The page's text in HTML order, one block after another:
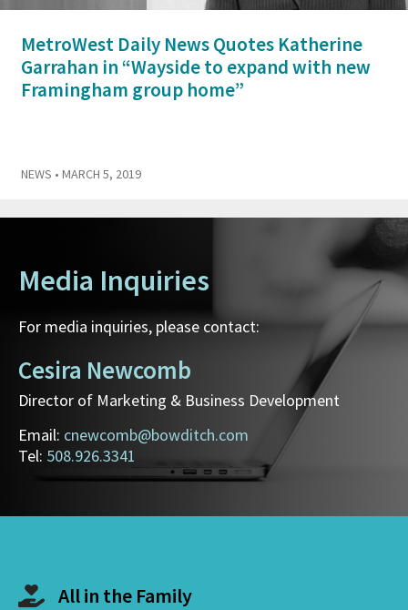
MetroWest Daily News Quotes Katherine
Garrahan in “Wayside to expand with new
Framingham group home”
NEWS • MARCH 5, 2019
Media Inquiries
For media inquiries, please contact:
Cesira Newcomb
Director of Marketing & Business Development
Email: cnewcomb@bowditch.com
Tel: 508.926.3341
All in the Family